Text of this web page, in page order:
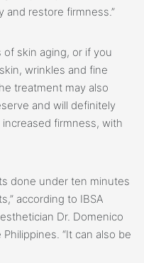
and restore firmness.”
skin aging, or if you
wrinkles and fine
treatment may also
and will definitely
firmness, with
done under ten minutes
according to IBSA
Dr. Domenico
“It can also be